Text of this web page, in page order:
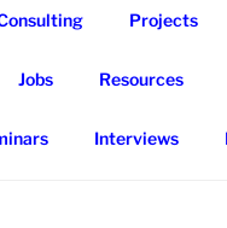
Projects
Jobs Resources
Interviews